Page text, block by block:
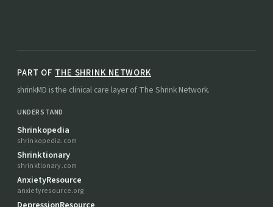
PART OF THE SHRINK NETWORK
shrinkMD is the clinical care layer of The Shrink Network.
UNDERSTAND
Shrinkopedia
shrinkopedia.com
Shrinktionary
shrinktionary.com
AnxietyResource
anxietyresource.org